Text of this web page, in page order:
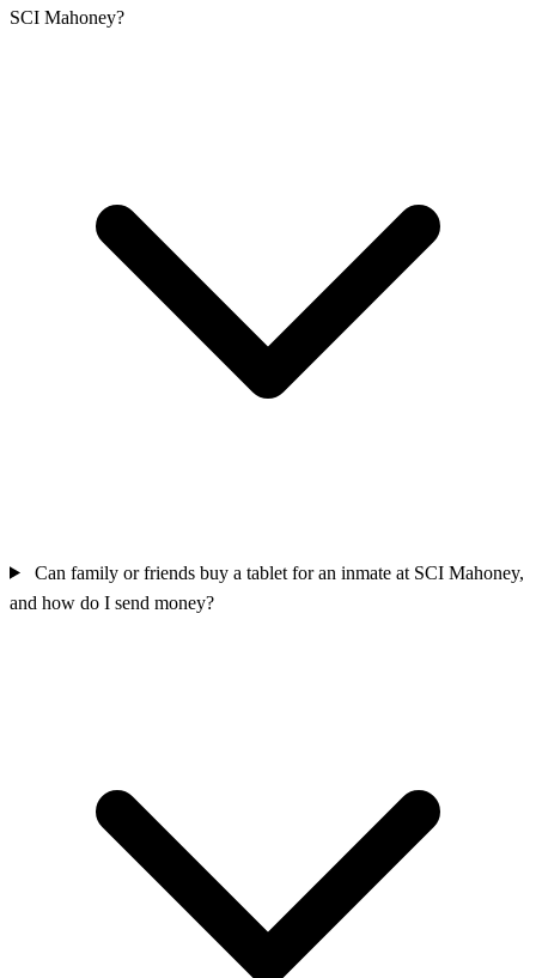
SCI Mahoney?
Can family or friends buy a tablet for an inmate at SCI Mahoney,
and how do I send money?